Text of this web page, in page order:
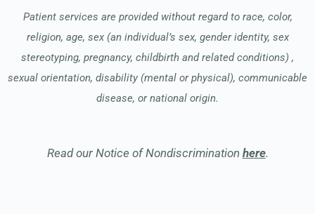
Patient services are provided without regard to race, color,
religion, age, sex (an individual’s sex, gender identity, sex
stereotyping, pregnancy, childbirth and related conditions) ,
sexual orientation, disability (mental or physical), communicable
disease, or national origin.
Read our Notice of Nondiscrimination here.